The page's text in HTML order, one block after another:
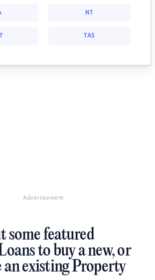
NT
TAS
Advertisement
some featured
to buy a new, or
an existing Property